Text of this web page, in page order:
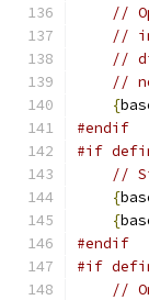
//
//
//
//
{
#endif
#if
//
{
{
#endif
#if
//